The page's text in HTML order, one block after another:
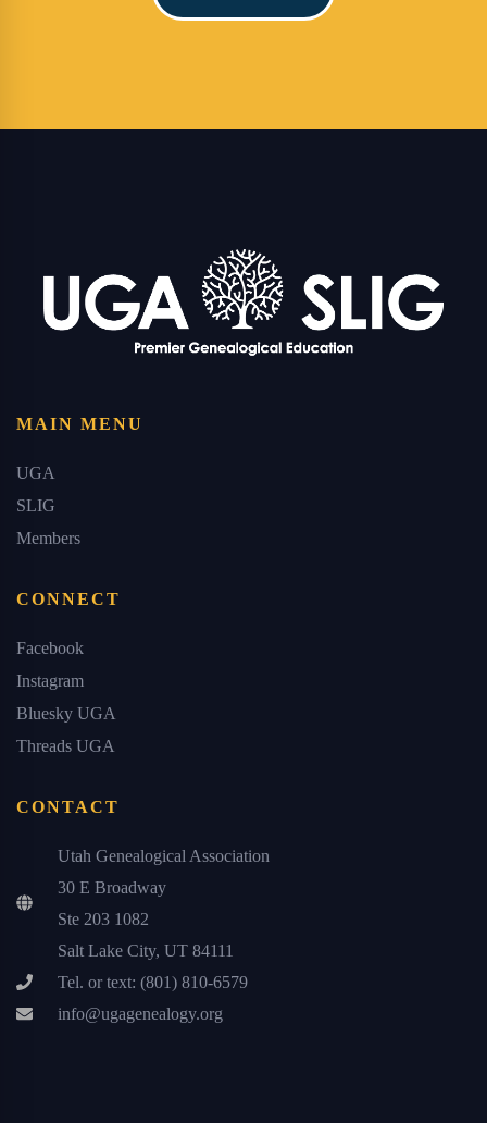
MAIN MENU
UGA
SLIG
Members
CONNECT
Facebook
Instagram
Bluesky UGA
Threads UGA
CONTACT
Utah Genealogical Association
30 E Broadway
Ste 203 1082
Salt Lake City, UT 84111
Tel. or text: (801) 810-6579
info@ugagenealogy.org